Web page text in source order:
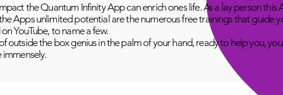
the Quantum Infinity App can enrich ones life. As a lay person this
Apps unlimited potential are the numerous free trainings that guide
YouTube, to name a few.
outside the box genius in the palm of your hand, ready to help you,